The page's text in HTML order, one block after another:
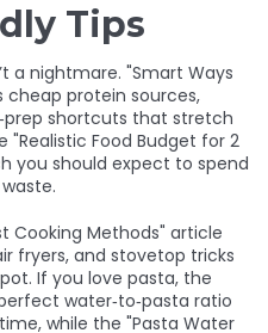
Tips
a nightmare. "Smart Ways
cheap protein sources,
shortcuts that stretch
Food Budget for 2
you should expect to spend
Cooking Methods" article
fryers, and stovetop tricks
If you love pasta, the
perfect water‑to‑pasta ratio
while the "Pasta Water